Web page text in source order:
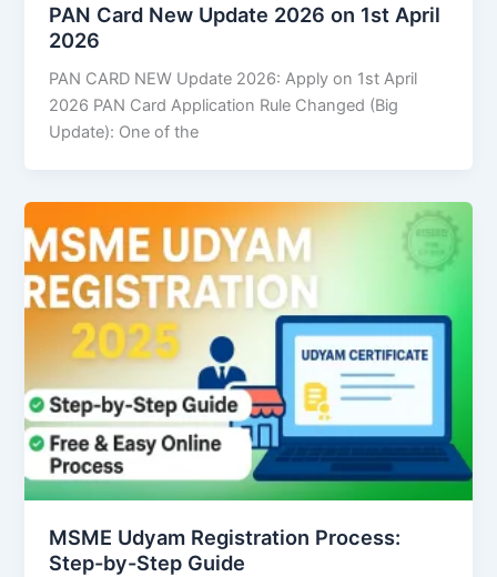
PAN Card New Update 2026 on 1st April
2026
PAN CARD NEW Update 2026: Apply on 1st April
2026 PAN Card Application Rule Changed (Big
Update): One of the
MSME Udyam Registration Process:
Step-by-Step Guide